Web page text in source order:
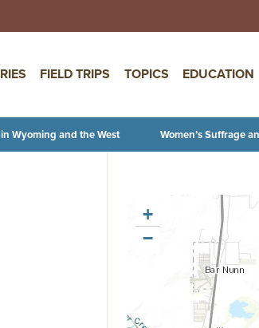
FIELD TRIPS TOPICS EDUCATION
Wyoming and the West Women’s Suffrage
+
−